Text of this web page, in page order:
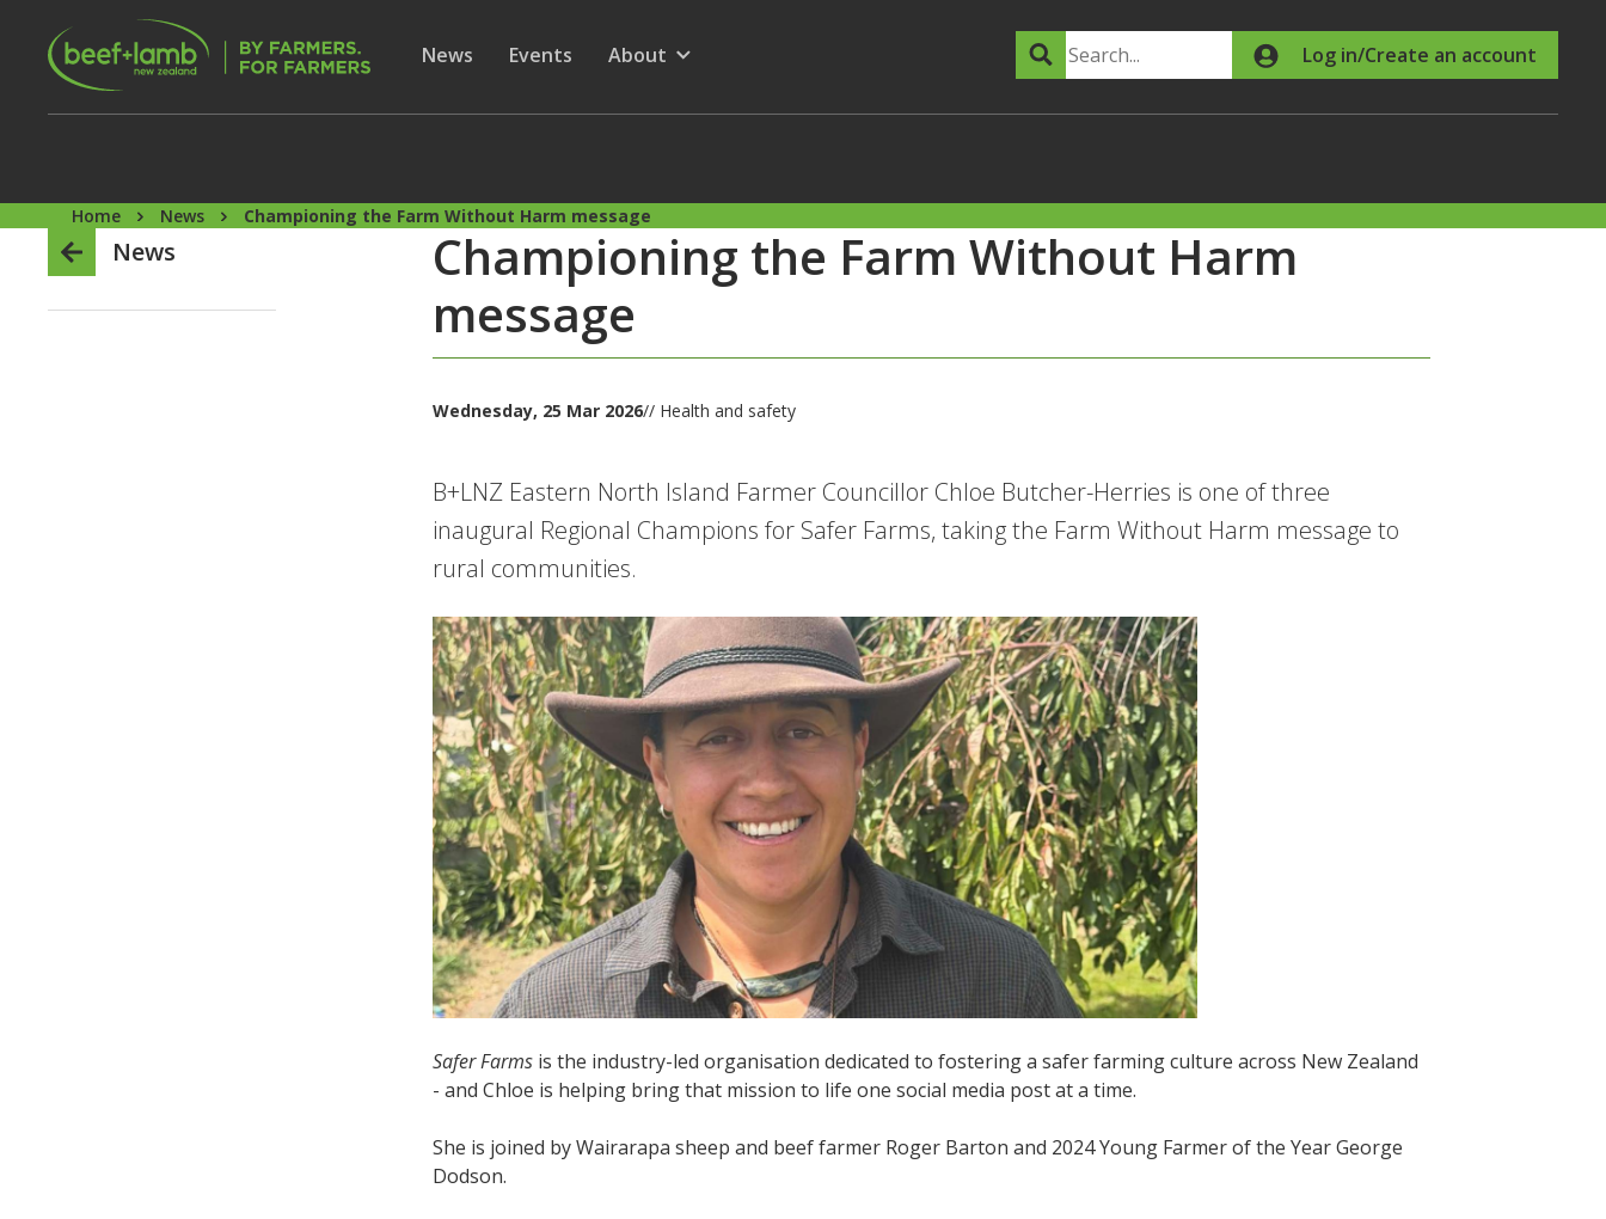
Skip to main content
Secondary Menu
Show submenu for
News Show submenu for
Events
Show submenu for
About Search Log in/Create an account
Home News Championing the Farm Without Harm message
News
Championing the Farm Without Harm
message
Wednesday, 25 Mar 2026// Health and safety
B+LNZ Eastern North Island Farmer Councillor Chloe Butcher-Herries is one of three
inaugural Regional Champions for Safer Farms, taking the Farm Without Harm message to
rural communities.
Safer Farmsis the industry-led organisation dedicated to fostering a safer farming culture across New Zealand
- and Chloe is helping bring that mission to life one social media post at a time.
She is joined by Wairarapa sheep and beef farmer Roger Barton and 2024 Young Farmer of the Year George
Dodson.